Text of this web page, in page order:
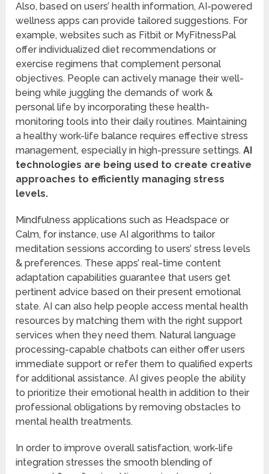
Also, based on users’ health information, AI-powered
wellness apps can provide tailored suggestions. For
example, websites such as Fitbit or MyFitnessPal
offer individualized diet recommendations or
exercise regimens that complement personal
objectives. People can actively manage their well-
being while juggling the demands of work &
personal life by incorporating these health-
monitoring tools into their daily routines. Maintaining
a healthy work-life balance requires effective stress
management, especially in high-pressure settings. AI
technologies are being used to create creative
approaches to efficiently managing stress
levels.
Mindfulness applications such as Headspace or
Calm, for instance, use AI algorithms to tailor
meditation sessions according to users’ stress levels
& preferences. These apps’ real-time content
adaptation capabilities guarantee that users get
pertinent advice based on their present emotional
state. AI can also help people access mental health
resources by matching them with the right support
services when they need them. Natural language
processing-capable chatbots can either offer users
immediate support or refer them to qualified experts
for additional assistance. AI gives people the ability
to prioritize their emotional health in addition to their
professional obligations by removing obstacles to
mental health treatments.
In order to improve overall satisfaction, work-life
integration stresses the smooth blending of